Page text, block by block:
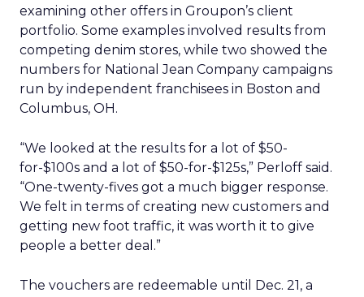
examining other offers in Groupon’s client
portfolio. Some examples involved results from
competing denim stores, while two showed the
numbers for National Jean Company campaigns
run by independent franchisees in Boston and
Columbus, OH.
“We looked at the results for a lot of $50-
for-$100s and a lot of $50-for-$125s,” Perloff said.
“One-twenty-fives got a much bigger response.
We felt in terms of creating new customers and
getting new foot traffic, it was worth it to give
people a better deal.”
The vouchers are redeemable until Dec. 21, a